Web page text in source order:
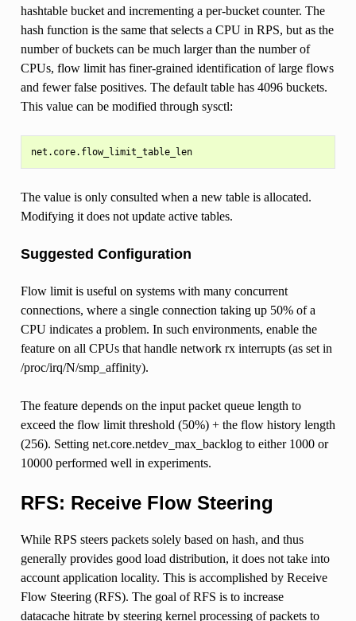
hashtable bucket and incrementing a per-bucket counter. The
hash function is the same that selects a CPU in RPS, but as the
number of buckets can be much larger than the number of
CPUs, flow limit has finer-grained identification of large flows
and fewer false positives. The default table has 4096 buckets.
This value can be modified through sysctl:
net.core.flow_limit_table_len
The value is only consulted when a new table is allocated.
Modifying it does not update active tables.
Suggested Configuration
Flow limit is useful on systems with many concurrent
connections, where a single connection taking up 50% of a
CPU indicates a problem. In such environments, enable the
feature on all CPUs that handle network rx interrupts (as set in
/proc/irq/N/smp_affinity).
The feature depends on the input packet queue length to
exceed the flow limit threshold (50%) + the flow history length
(256). Setting net.core.netdev_max_backlog to either 1000 or
10000 performed well in experiments.
RFS: Receive Flow Steering
While RPS steers packets solely based on hash, and thus
generally provides good load distribution, it does not take into
account application locality. This is accomplished by Receive
Flow Steering (RFS). The goal of RFS is to increase
datacache hitrate by steering kernel processing of packets to